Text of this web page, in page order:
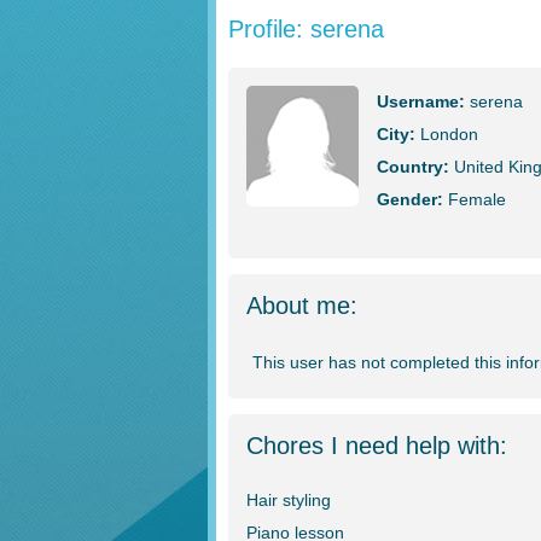
Profile: serena
Username: serena
City: London
Country: United
Gender: Female
About me:
This user has not completed this
Chores I need help with:
Hair styling
Piano lesson